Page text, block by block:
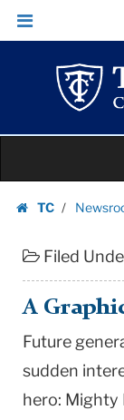
Graphic
Teachers
College
University
Skip
Skip
navigation
TC
Filed
A
Future
sudden
hero: Mighty